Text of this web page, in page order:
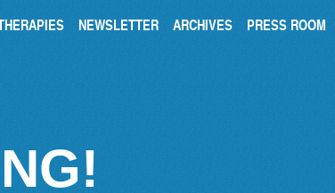
NEWSLETTER ARCHIVES PRESS ROOM